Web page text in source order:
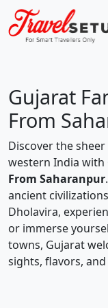
Gujarat
From
Discover the
western India with
From Saharanpur
ancient
Dholavira,
or immerse
towns, Gujarat
sights, flavors,